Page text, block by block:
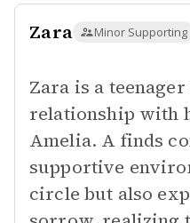
Zara Minor Supporting
Zara is a
relationship with
Amelia. A finds
supportive
circle but also